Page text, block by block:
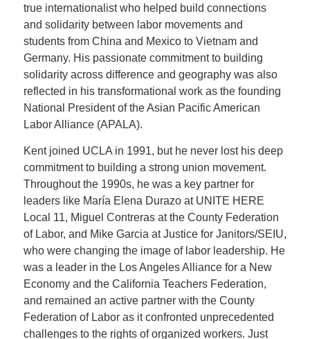
true internationalist who helped build connections
and solidarity between labor movements and
students from China and Mexico to Vietnam and
Germany. His passionate commitment to building
solidarity across difference and geography was also
reflected in his transformational work as the founding
National President of the Asian Pacific American
Labor Alliance (APALA).
Kent joined UCLA in 1991, but he never lost his deep
commitment to building a strong union movement.
Throughout the 1990s, he was a key partner for
leaders like María Elena Durazo at UNITE HERE
Local 11, Miguel Contreras at the County Federation
of Labor, and Mike Garcia at Justice for Janitors/SEIU,
who were changing the image of labor leadership. He
was a leader in the Los Angeles Alliance for a New
Economy and the California Teachers Federation,
and remained an active partner with the County
Federation of Labor as it confronted unprecedented
challenges to the rights of organized workers. Just